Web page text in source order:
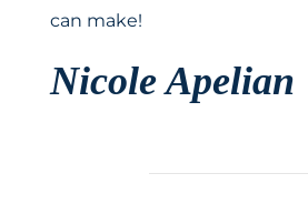
can make!
Nicole Apelian